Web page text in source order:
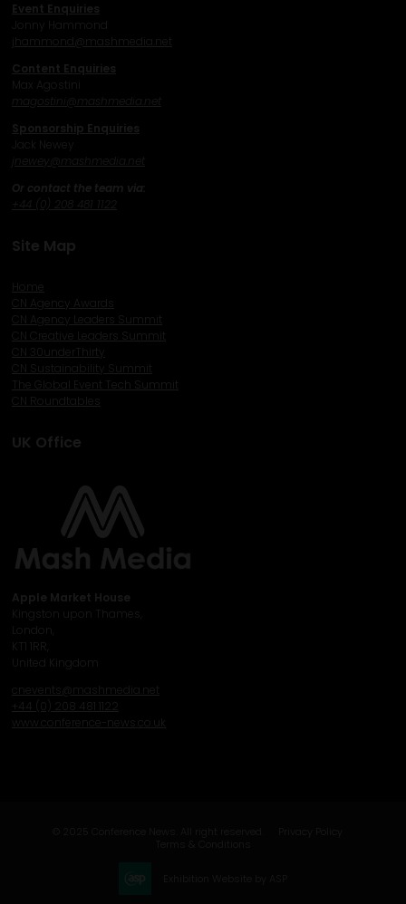
Event Enquiries
Jonny Hammond
hammond@mashmedia.net
Content Enquiries
Max Agostini
Sponsorship Enquiries
newey@mashmedia.net
Or contact the team via:
Site Map
Home
CN Agency Leaders Summit
CN Creative Leaders Summit
CN 30underThirty
CN Sustainability Summit
The Global Event Tech Summit
CN Roundtables
UK Office
Apple Market House
Kingston upon Thames,
KT1 1RR,
United Kingdom
cnevents@mashmedia.net
+44 (0) 208 481 1122
www.conference-news.co.uk